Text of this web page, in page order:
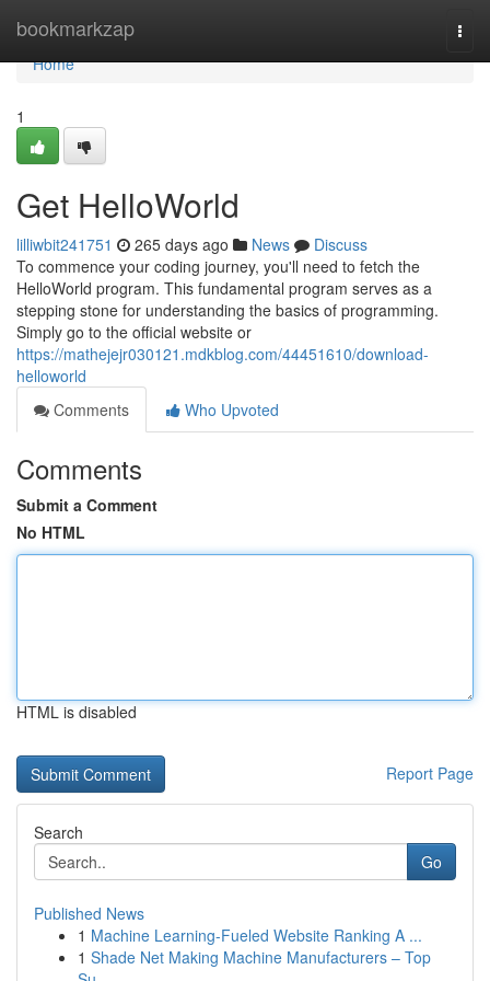
bookmarkzap
Home
Home
1
Get HelloWorld
lilliwbit241751 265 days ago News
Discuss
To commence your coding journey, you'll need to fetch the
HelloWorld program. This fundamental program serves as a
stepping stone for understanding the basics of programming.
Simply go to the official website or
https://mathejejr030121.mdkblog.com/44451610/download-
helloworld
Comments
Who Upvoted
Comments
Submit a Comment
No HTML
HTML is disabled
Report Page
Search
Go
Published News
1 Machine Learning-Fueled Website Ranking A ...
1 Shade Net Making Machine Manufacturers – Top